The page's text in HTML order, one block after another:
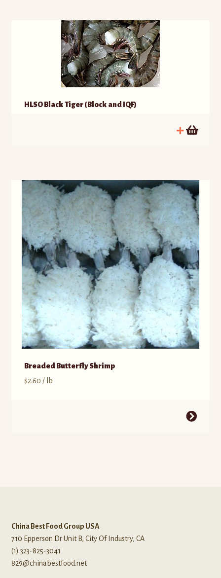
HLSO Black Tiger (Block and IQF)
Breaded Butterfly Shrimp
$2.60 / lb
China Best Food Group USA
710 Epperson Dr Unit B, City Of Industry, CA
(1) 323-825-3041
829@chinabestfood.net